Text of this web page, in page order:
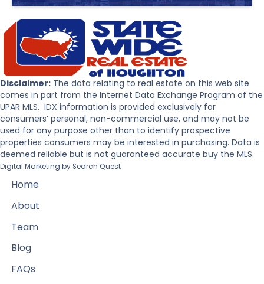
Disclaimer: The data relating to real estate on this web site
comes in part from the Internet Data Exchange Program of the
UPAR MLS. IDX information is provided exclusively for
consumers’ personal, non-commercial use, and may not be
used for any purpose other than to identify prospective
properties consumers may be interested in purchasing. Data is
deemed reliable but is not guaranteed accurate buy the MLS.
Digital Marketing by Search Quest
Home
About
Team
Blog
FAQs